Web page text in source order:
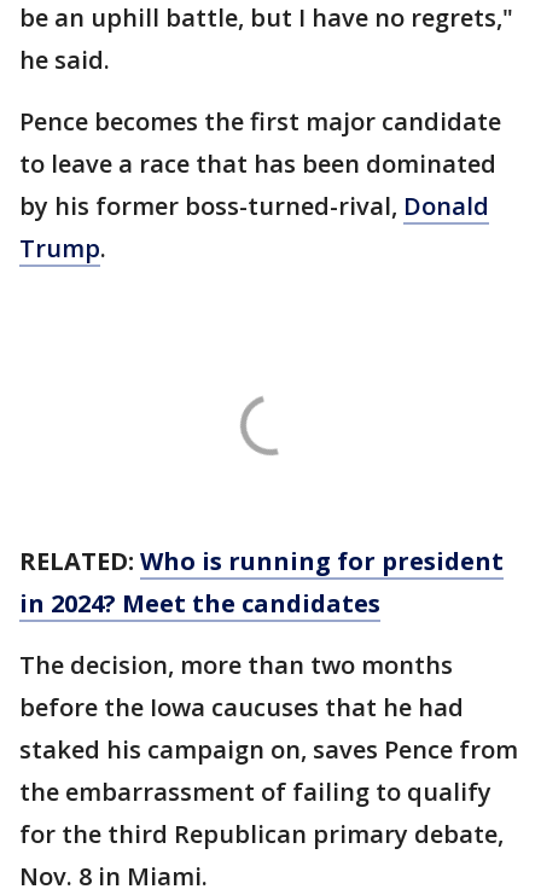
be an uphill battle, but I have no regrets,"
he said.
Pence becomes the first major candidate
to leave a race that has been dominated
by his former boss-turned-rival, Donald
Trump.
RELATED: Who is running for president
in 2024? Meet the candidates
The decision, more than two months
before the Iowa caucuses that he had
staked his campaign on, saves Pence from
the embarrassment of failing to qualify
for the third Republican primary debate,
Nov. 8 in Miami.